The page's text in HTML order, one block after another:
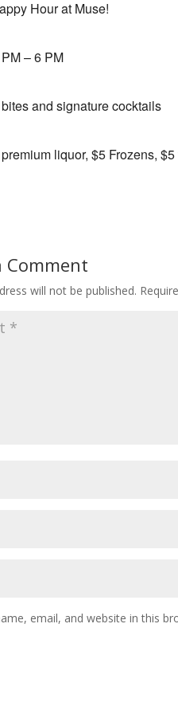
Hour at Muse!
– 6 PM
and signature cocktails
liquor, $5 Frozens,
Comment
will not be published.
email, and website in this